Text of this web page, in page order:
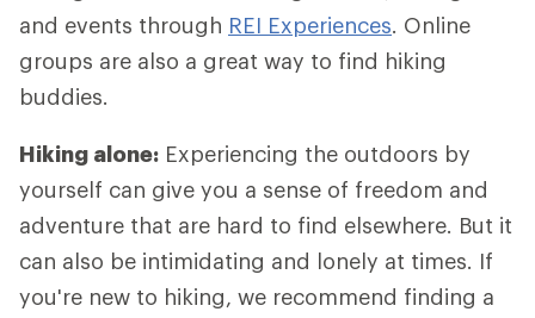
and events through REI Experiences. Online
groups are also a great way to find hiking
buddies.
Hiking alone: Experiencing the outdoors by
yourself can give you a sense of freedom and
adventure that are hard to find elsewhere. But it
can also be intimidating and lonely at times. If
you're new to hiking, we recommend finding a